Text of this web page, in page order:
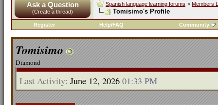
Ask a Question
(Create a thread)
Spanish language learning forums > Members
Tomisimo's Profile
Register Help/FAQ Community
Tomisimo
Diamond
Last Activity: June 12, 2026 01:33 PM